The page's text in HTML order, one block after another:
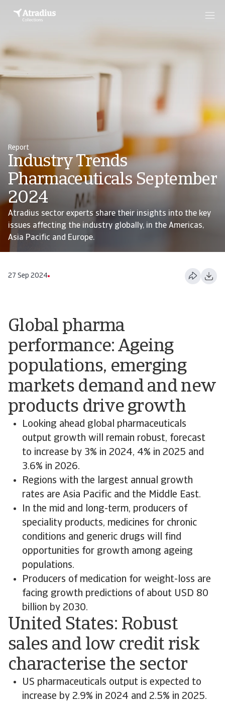
Report
Industry Trends
Pharmaceuticals September
2024
Atradius sector experts share their insights into the key
issues affecting the industry globally, in the Americas,
Asia Pacific and Europe.
27 Sep 2024
Global pharma
performance: Ageing
populations, emerging
markets demand and new
products drive growth
Looking ahead global pharmaceuticals
output growth will remain robust, forecast
to increase by 3% in 2024, 4% in 2025 and
3.6% in 2026.
Regions with the largest annual growth
rates are Asia Pacific and the Middle East.
In the mid and long-term, producers of
speciality products, medicines for chronic
conditions and generic drugs will find
opportunities for growth among ageing
populations.
Producers of medication for weight-loss are
facing growth predictions of about USD 80
billion by 2030.
United States: Robust
sales and low credit risk
characterise the sector
US pharmaceuticals output is expected to
increase by 2.9% in 2024 and 2.5% in 2025.